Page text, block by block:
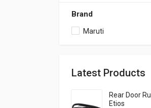
Brand
Maruti
Latest Products
Rear Door
Etios